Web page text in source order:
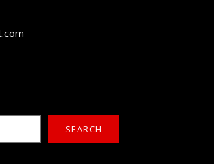
SEARCH